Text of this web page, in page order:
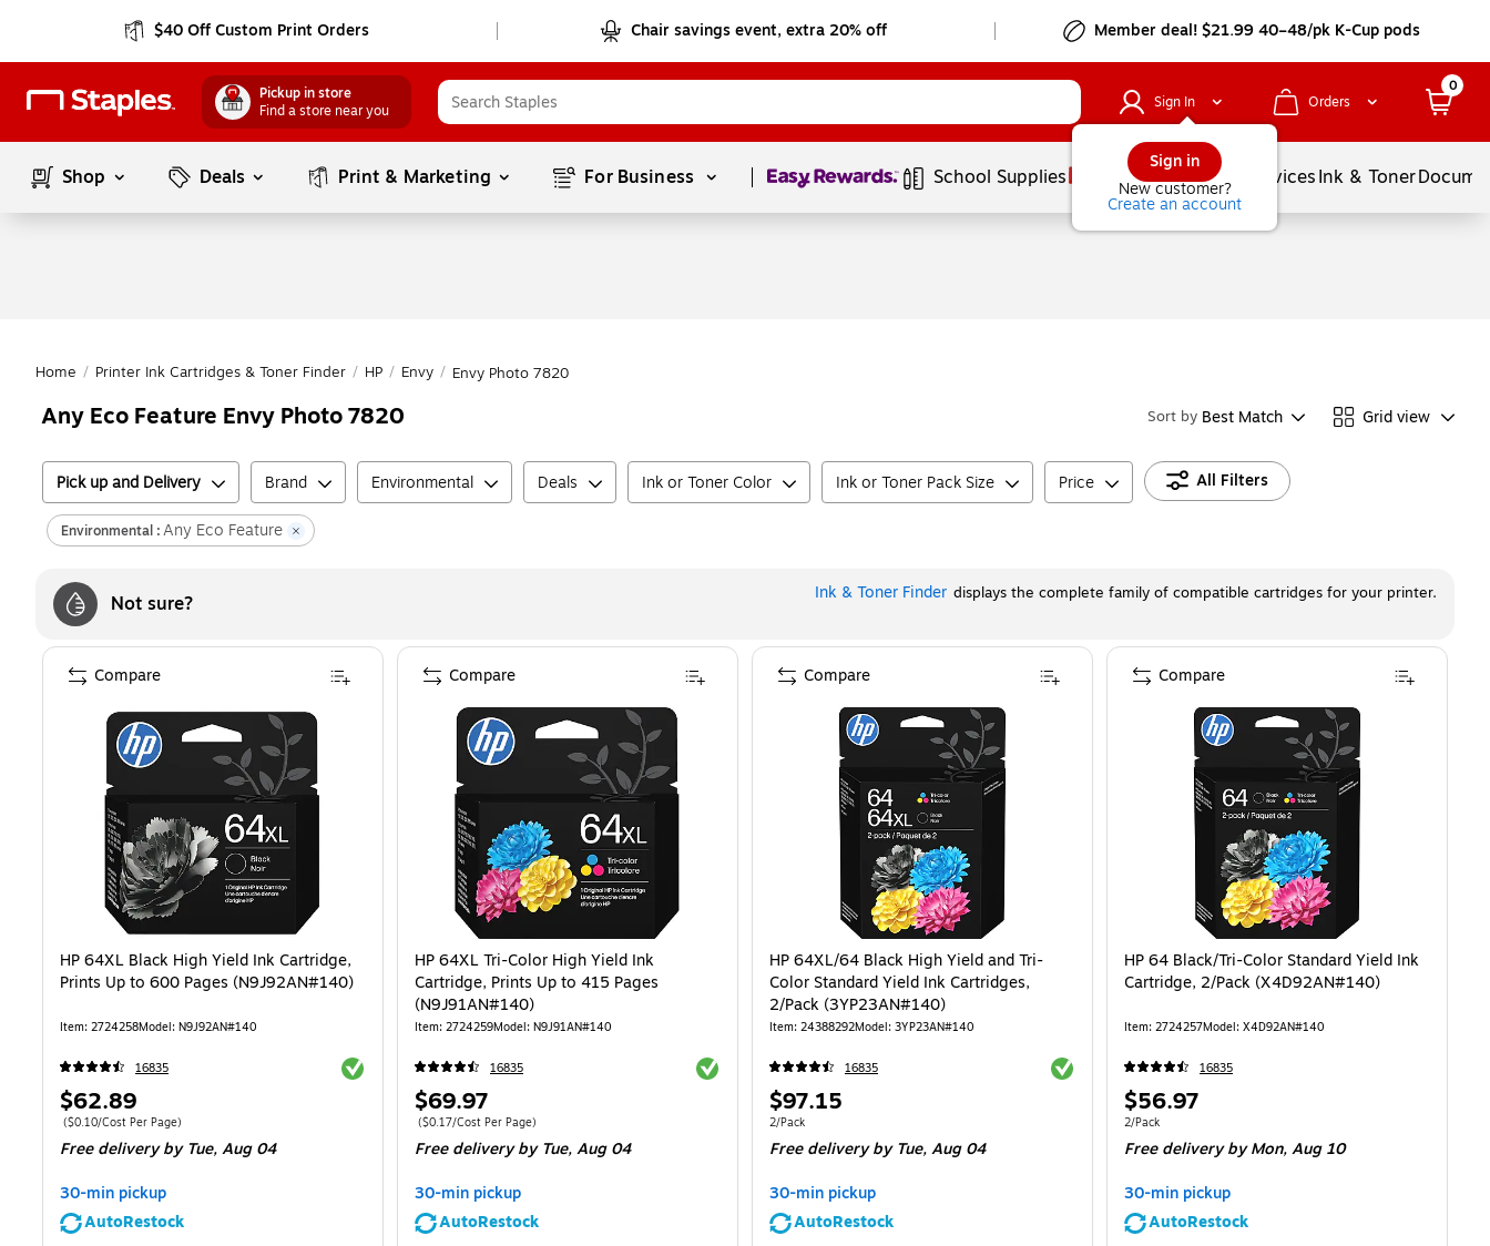
$40 Off Custom Print Orders Chair savings event, extra 20% off Member deal! $21.99 40–48/pk K-Cup pods
Pickup in store
Find a store near you
Sign In
Sign in
New customer?
Create an account
Orders
0
Shop Deals Print & Marketing For Business Page1of1 School Supplies Balloons ServicesInk & Toner
Home / Printer Ink Cartridges & Toner Finder / HP / Envy / Envy Photo 7820
Any Eco Feature Envy Photo 7820 Sort by Best Match Grid view
Pick up and Delivery Brand Environmental Deals Ink or Toner Color Ink or Toner Pack Size Price All Filters
Environmental :Any Eco Feature
Not sure? Ink & Toner Finder displays the complete family of compatible cartridges for your printer.
HP 64XL Black High Yield Ink Cartridge,
Prints Up to 600 Pages (N9J92AN#140)
Item: 2724258Model: N9J92AN#140
16835 Exited tooltip
Price
is
$62.89
Price per unit $0.10/Cost Per Page
($0.10/Cost Per Page)
Free delivery by Tue,Aug 04
30-min pickup
AutoRestock
Compare
HP 64XL Tri-Color High Yield Ink
Cartridge, Prints Up to 415 Pages
(N9J91AN#140)
Item: 2724259Model: N9J91AN#140
16835 Exited tooltip
Price
is
$69.97
Price per unit $0.17/Cost Per Page
($0.17/Cost Per Page)
Free delivery by Tue,Aug 04
30-min pickup
AutoRestock
Compare
HP 64XL/64 Black High Yield and Tri-
Color Standard Yield Ink Cartridges,
2/Pack (3YP23AN#140)
Item: 24388292Model: 3YP23AN#140
16835 Exited tooltip
Price
is
$97.15
Unit of measure 2/Pack
2/Pack
Free delivery by Tue,Aug 04
30-min pickup
AutoRestock
Compare
HP 64 Black/Tri-Color Standard Yield Ink
Cartridge, 2/Pack (X4D92AN#140)
Item: 2724257Model: X4D92AN#140
16835
Price
is
$56.97
Unit of measure 2/Pack
2/Pack
Free delivery by Mon,Aug 10
30-min pickup
AutoRestock
Compare